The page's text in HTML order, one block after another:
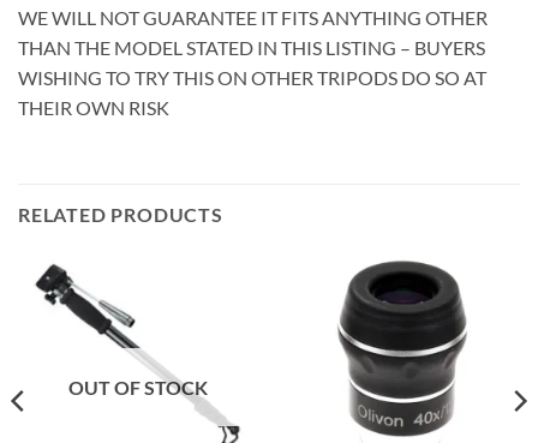
WE WILL NOT GUARANTEE IT FITS ANYTHING OTHER
THAN THE MODEL STATED IN THIS LISTING – BUYERS
WISHING TO TRY THIS ON OTHER TRIPODS DO SO AT
THEIR OWN RISK
RELATED PRODUCTS
OUT OF STOCK